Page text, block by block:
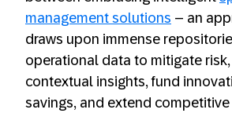
management solutions – an
draws upon immense
operational data to mitigate
contextual insights, fund
savings, and extend